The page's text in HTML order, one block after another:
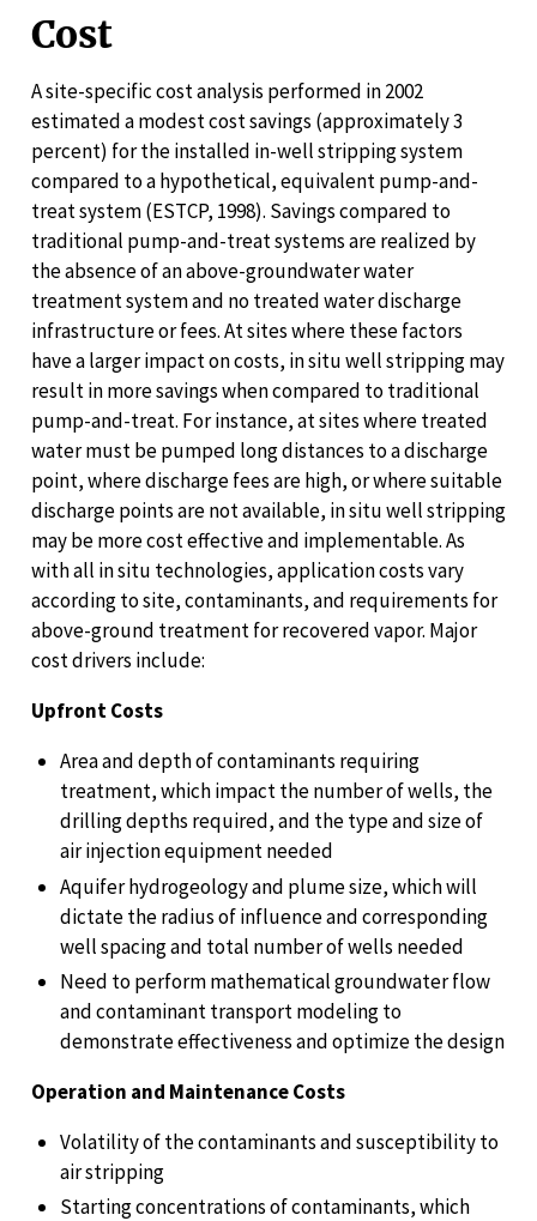
Cost
A site-specific cost analysis performed in 2002
estimated a modest cost savings (approximately 3
percent) for the installed in-well stripping system
compared to a hypothetical, equivalent pump-and-
treat system (ESTCP, 1998). Savings compared to
traditional pump-and-treat systems are realized by
the absence of an above-groundwater water
treatment system and no treated water discharge
infrastructure or fees. At sites where these factors
have a larger impact on costs, in situ well stripping may
result in more savings when compared to traditional
pump-and-treat. For instance, at sites where treated
water must be pumped long distances to a discharge
point, where discharge fees are high, or where suitable
discharge points are not available, in situ well stripping
may be more cost effective and implementable. As
with all in situ technologies, application costs vary
according to site, contaminants, and requirements for
above-ground treatment for recovered vapor. Major
cost drivers include:
Upfront Costs
Area and depth of contaminants requiring
treatment, which impact the number of wells, the
drilling depths required, and the type and size of
air injection equipment needed
Aquifer hydrogeology and plume size, which will
dictate the radius of influence and corresponding
well spacing and total number of wells needed
Need to perform mathematical groundwater flow
and contaminant transport modeling to
demonstrate effectiveness and optimize the design
Operation and Maintenance Costs
Volatility of the contaminants and susceptibility to
air stripping
Starting concentrations of contaminants, which